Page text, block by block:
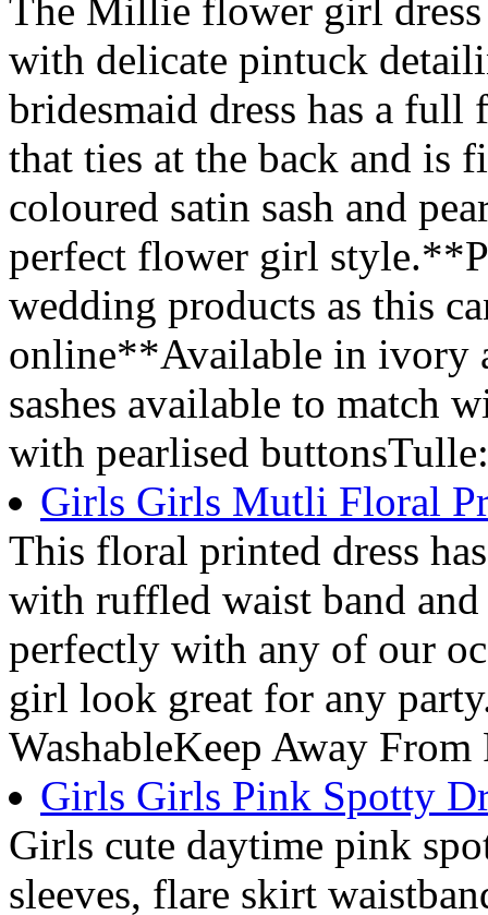
The Millie flower girl dress
with delicate pintuck
bridesmaid dress has a
that ties at the back and is
coloured satin sash and
perfect flower girl
wedding products as this
online**Available in ivory
sashes available to match
with pearlised
Girls Girls Mutli Floral
This floral printed dress
with ruffled waist band
perfectly with any of our
girl look great for any
WashableKeep Away From
Girls Girls Pink Spotty
Girls cute daytime pink
sleeves, flare skirt